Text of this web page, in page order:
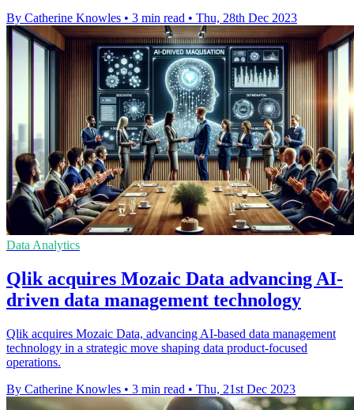
By Catherine Knowles • 3 min read • Thu, 28th Dec 2023
Data Analytics
Qlik acquires Mozaic Data advancing AI-
driven data management technology
Qlik acquires Mozaic Data, advancing AI-based data management
technology in a strategic move shaping data product-focused
operations.
By Catherine Knowles • 3 min read • Thu, 21st Dec 2023